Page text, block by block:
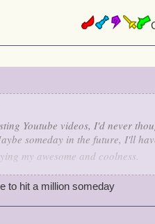
Youtube videos, I'd never
someday in the future, I'll
my awesome and coolness.
to hit a million someday